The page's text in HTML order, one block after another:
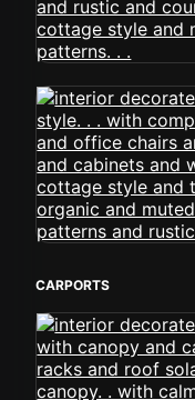
CARPORTS